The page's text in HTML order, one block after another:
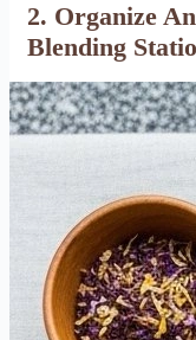
2. Organize
Blending